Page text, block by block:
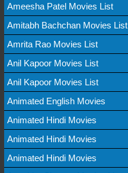
Ameesha Patel Movies List
Amitabh Bachchan Movies List
Amrita Rao Movies List
Anil Kapoor Movies List
Anil Kapoor Movies List
Animated English Movies
Animated Hindi Movies
Animated Hindi Movies
Animated Hindi Movies